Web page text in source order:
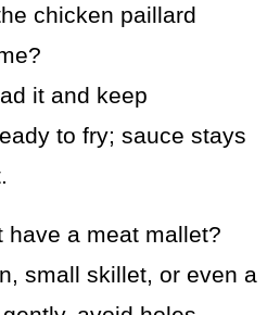
chicken paillard
it and keep
to fry; sauce stays
have a meat mallet?
small skillet, or even a